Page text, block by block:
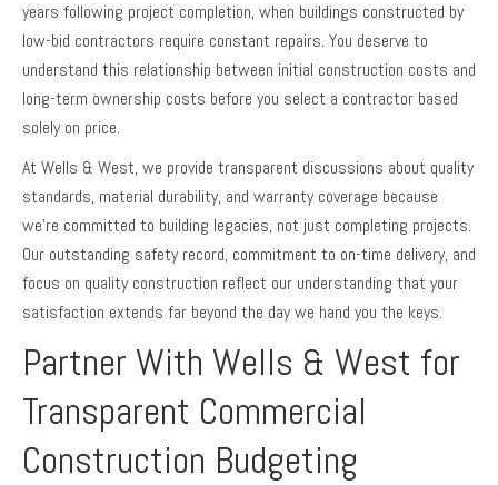
years following project completion, when buildings constructed by
low-bid contractors require constant repairs. You deserve to
understand this relationship between initial construction costs and
long-term ownership costs before you select a contractor based
solely on price.
At Wells & West, we provide transparent discussions about quality
standards, material durability, and warranty coverage because
we’re committed to building legacies, not just completing projects.
Our outstanding safety record, commitment to on-time delivery, and
focus on quality construction reflect our understanding that your
satisfaction extends far beyond the day we hand you the keys.
Partner With Wells & West for
Transparent Commercial
Construction Budgeting